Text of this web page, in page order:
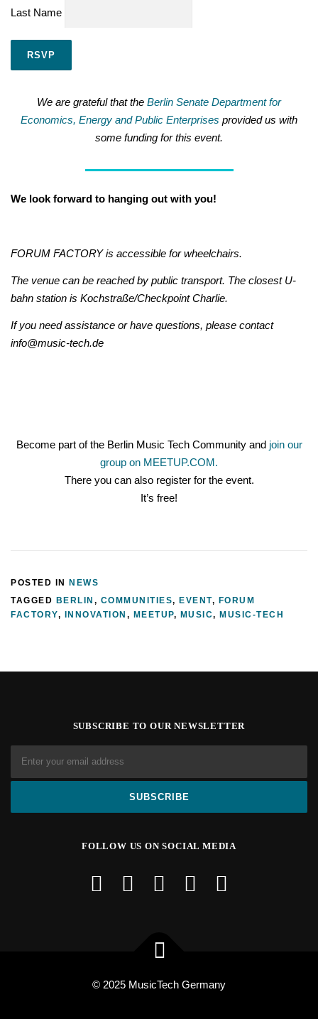
Last Name
We are grateful that the Berlin Senate Department for
Economics, Energy and Public Enterprises provided us with
some funding for this event.
We look forward to hanging out with you!
FORUM FACTORY is accessible for wheelchairs.
The venue can be reached by public transport. The closest U-
bahn station is Kochstraße/Checkpoint Charlie.
If you need assistance or have questions, please contact
info@music-tech.de
Become part of the Berlin Music Tech Community and join our
group on MEETUP.COM.
There you can also register for the event.
It’s free!
POSTED IN
NEWS
TAGGED BERLIN , COMMUNITIES, EVENT, FORUM
FACTORY, INNOVATION , MEETUP, MUSIC, MUSIC-TECH
SUBSCRIBE TO OUR NEWSLETTER
FOLLOW US ON SOCIAL MEDIA
© 2025 MusicTech Germany